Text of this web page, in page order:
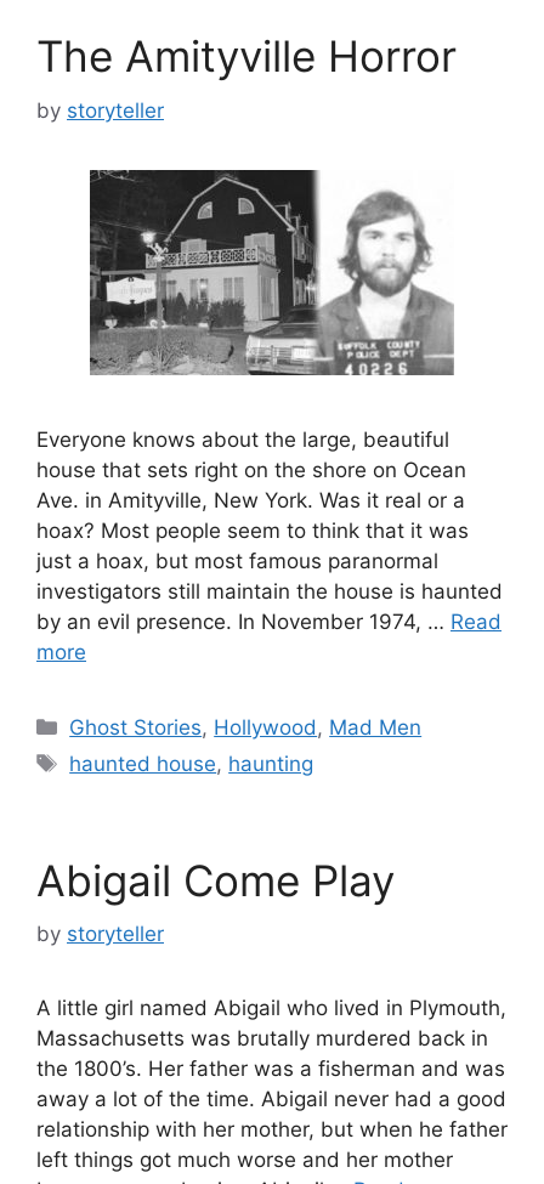
The Amityville Horror
by storyteller
Everyone knows about the large, beautiful
house that sets right on the shore on Ocean
Ave. in Amityville, New York. Was it real or a
hoax? Most people seem to think that it was
just a hoax, but most famous paranormal
investigators still maintain the house is haunted
by an evil presence. In November 1974, … Read
more
Categories
Ghost Stories, Hollywood , Mad Men
Tags
haunted house, haunting
Abigail Come Play
by storyteller
A little girl named Abigail who lived in Plymouth,
Massachusetts was brutally murdered back in
the 1800’s. Her father was a fisherman and was
away a lot of the time. Abigail never had a good
relationship with her mother, but when he father
left things got much worse and her mother